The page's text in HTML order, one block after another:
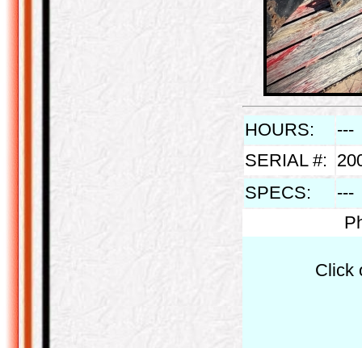
HOURS:
---
SERIAL #:
SPECS:
---
Click